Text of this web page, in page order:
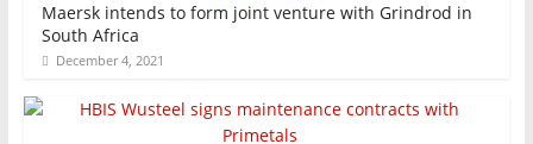
Maersk intends to form joint venture with Grindrod in
South Africa
December 4, 2021